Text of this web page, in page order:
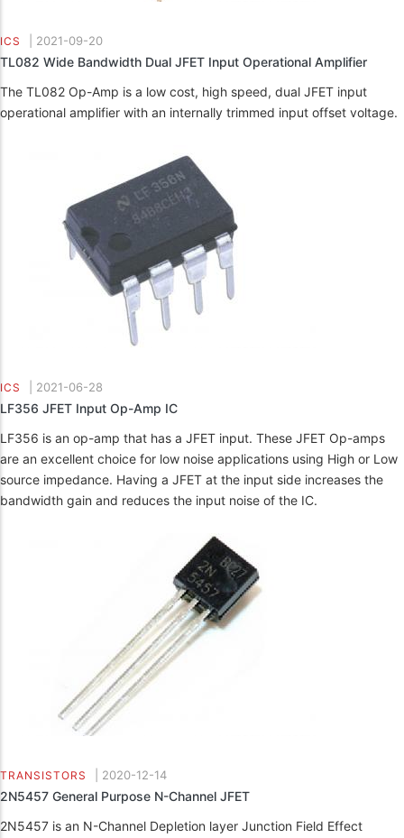
ICS 2021-09-20
TL082 Wide Bandwidth Dual JFET Input Operational Amplifier
The TL082 Op-Amp is a low cost, high speed, dual JFET input
operational amplifier with an internally trimmed input offset voltage.
ICS 2021-06-28
LF356 JFET Input Op-Amp IC
LF356 is an op-amp that has a JFET input. These JFET Op-amps
are an excellent choice for low noise applications using High or Low
source impedance. Having a JFET at the input side increases the
bandwidth gain and reduces the input noise of the IC.
TRANSISTORS 2020-12-14
2N5457 General Purpose N-Channel JFET
2N5457 is an N-Channel Depletion layer Junction Field Effect